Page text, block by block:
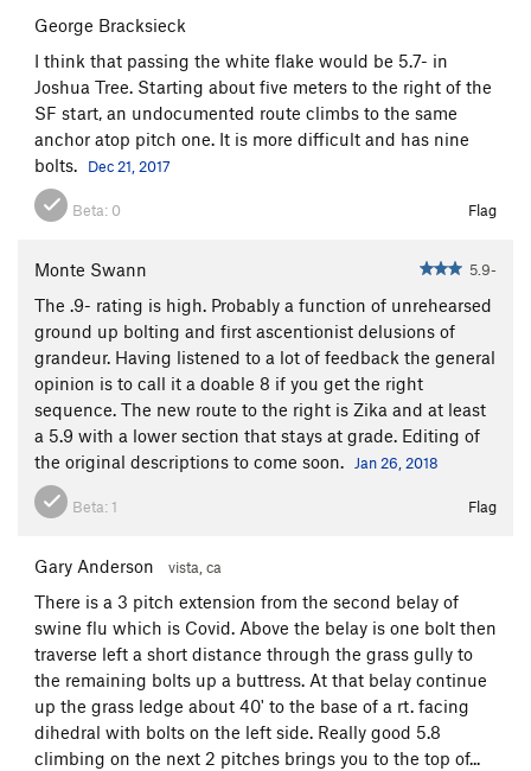
George Bracksieck
I think that passing the white flake would be 5.7- in
Joshua Tree. Starting about five meters to the right of the
SF start, an undocumented route climbs to the same
anchor atop pitch one. It is more difficult and has nine
bolts.
Dec 21, 2017
Beta: 0 Flag
Monte Swann 5.9-
The .9- rating is high. Probably a function of unrehearsed
ground up bolting and first ascentionist delusions of
grandeur. Having listened to a lot of feedback the general
opinion is to call it a doable 8 if you get the right
sequence. The new route to the right is Zika and at least
a 5.9 with a lower section that stays at grade. Editing of
the original descriptions to come soon.
Jan 26, 2018
Beta: 1 Flag
Gary Anderson vista, ca
There is a 3 pitch extension from the second belay of
swine flu which is Covid. Above the belay is one bolt then
traverse left a short distance through the grass gully to
the remaining bolts up a buttress. At that belay continue
up the grass ledge about 40' to the base of a rt. facing
dihedral with bolts on the left side. Really good 5.8
climbing on the next 2 pitches brings you to the top of...